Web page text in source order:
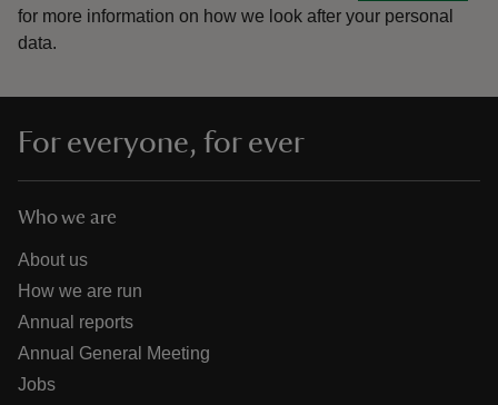
for more information on how we look after your personal
data.
For everyone, for ever
Who we are
About us
How we are run
Annual reports
Annual General Meeting
Jobs